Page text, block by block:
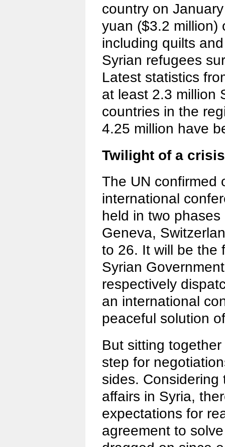
country on
yuan ($3.2 million)
including quilts
Syrian refugees
Latest statistics
at least 2.3 million
countries in the
4.25 million have
Twilight of a crisis
The UN confirmed
international
held in two
Geneva,
to 26. It will be the
Syrian
respectively
an international
peaceful solution
But sitting
step for
sides.
affairs in Syria,
expectations for
agreement to